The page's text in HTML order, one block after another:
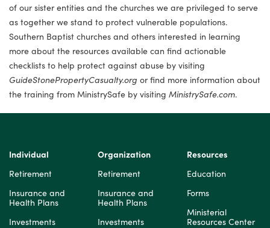
of our sister entities and the churches we are privileged to serve
as together we stand to protect vulnerable populations.
Southern Baptist churches and others interested in learning
more about the resources available can find actionable
checklists to help protect against abuse by visiting
GuideStonePropertyCasualty.org or find more information about
the training from MinistrySafe by visiting MinistrySafe.com.
Individual
Retirement
Insurance and
Health Plans
Investments
Organization
Retirement
Insurance and
Health Plans
Investments
Resources
Education
Forms
Ministerial
Resources Center